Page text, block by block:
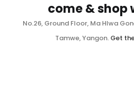
come & shop
No.26, Ground Floor, Ma Hlwa
Tamwe, Yangon. Get